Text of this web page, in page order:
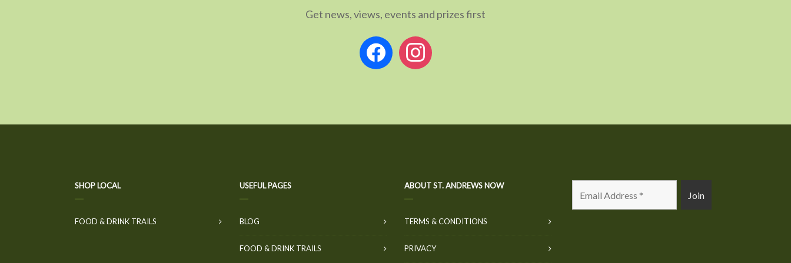
Get news, views, events and prizes first
facebookinstagram
SHOP LOCAL
FOOD & DRINK TRAILS
USEFUL PAGES
BLOG
FOOD & DRINK TRAILS
ABOUT ST. ANDREWS NOW
TERMS & CONDITIONS
PRIVACY